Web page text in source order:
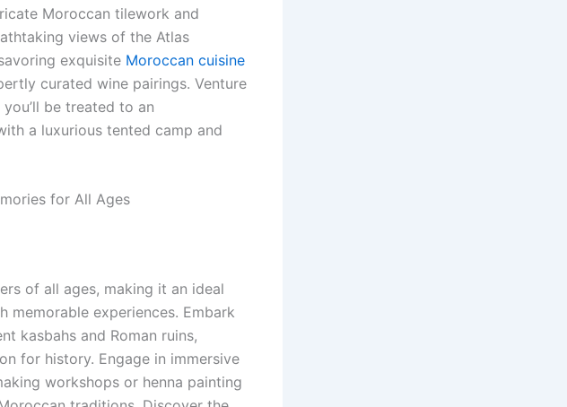
Moroccan tilework and
views of the Atlas
exquisite Moroccan cuisine
curated wine pairings. Venture
be treated to an
a luxurious tented camp and
for All Ages
of all ages, making it an ideal
experiences. Embark
kasbahs and Roman ruins,
for history. Engage in immersive
workshops or henna painting